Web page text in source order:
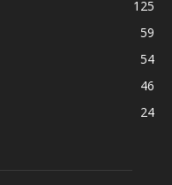
125
59
54
46
24